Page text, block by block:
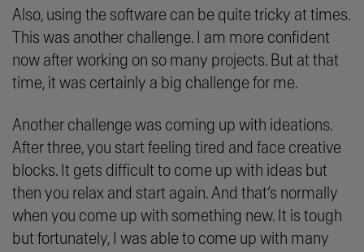
Also, using the software can be quite tricky at times.
This was another challenge. I am more confident
now after working on so many projects. But at that
time, it was certainly a big challenge for me.
Another challenge was coming up with ideations.
After three, you start feeling tired and face creative
blocks. It gets difficult to come up with ideas but
then you relax and start again. And that’s normally
when you come up with something new. It is tough
but fortunately, I was able to come up with many